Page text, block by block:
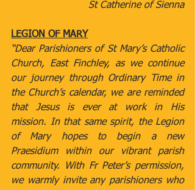
St Catherine of Sienna
LEGION OF MARY
“Dear Parishioners of St Mary’s Catholic
Church, East Finchley, as we continue
our journey through Ordinary Time in
the Church’s calendar, we are reminded
that Jesus is ever at work in His
mission. In that same spirit, the Legion
of Mary hopes to begin a new
Praesidium within our vibrant parish
community. With Fr Peter’s permission,
we warmly invite any parishioners who